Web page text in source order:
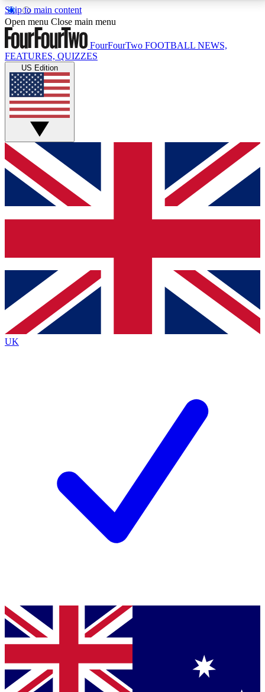
Skip to main content
17
MEMBER FEATURESACCESS AVAILABLE
Live Q&A Sessions
Weekly interactive sessions
GET CLUB ACCESS QUICK
For the quickest way to join, simply enter your email
below and get access. We will send a confirmation
and sign you up to our newsletter to keep you
Contact me with news and offers from other Future
brands
By submitting your information you agree to the Terms & Conditionsand
Privacy
Policyand are aged 16 or over.
Open menu Close main menu
FourFourTwo FOOTBALL NEWS,
FEATURES, QUIZZES
US Edition
UK